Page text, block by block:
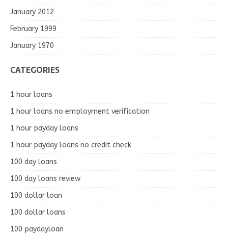
January 2012
February 1999
January 1970
CATEGORIES
1 hour loans
1 hour loans no employment verification
1 hour payday loans
1 hour payday loans no credit check
100 day loans
100 day loans review
100 dollar loan
100 dollar loans
100 paydayloan